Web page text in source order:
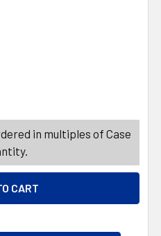
BODY WASH 12OZ MY
OF BABY BODY WASH
in multiples of Case